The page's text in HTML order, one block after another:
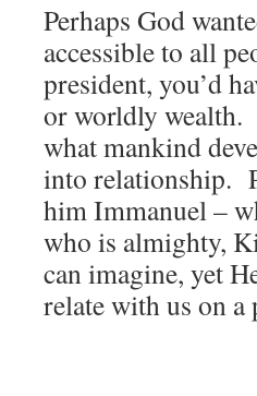
Perhaps God
accessible to all
president, you’d
or worldly wealth.
what mankind
into relationship.
him Immanuel –
who is almighty,
can imagine, yet
relate with us on a